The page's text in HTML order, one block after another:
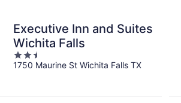
Executive Inn and Suites
Wichita Falls
2.5
out
1750 Maurine St Wichita Falls TX